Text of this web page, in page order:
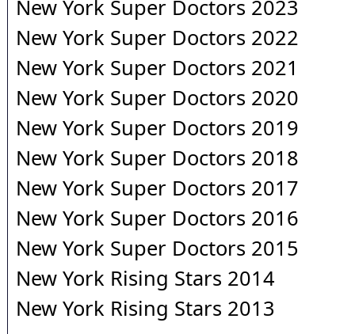
New York Super Doctors 2023
New York Super Doctors 2022
New York Super Doctors 2021
New York Super Doctors 2020
New York Super Doctors 2019
New York Super Doctors 2018
New York Super Doctors 2017
New York Super Doctors 2016
New York Super Doctors 2015
New York Rising Stars 2014
New York Rising Stars 2013